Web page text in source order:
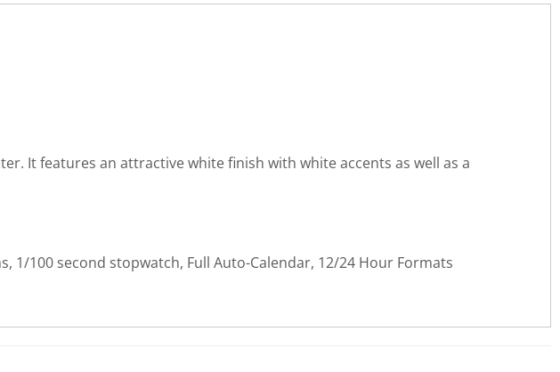
It features an attractive white finish with white accents as well as a
1/100 second stopwatch, Full Auto-Calendar, 12/24 Hour Formats